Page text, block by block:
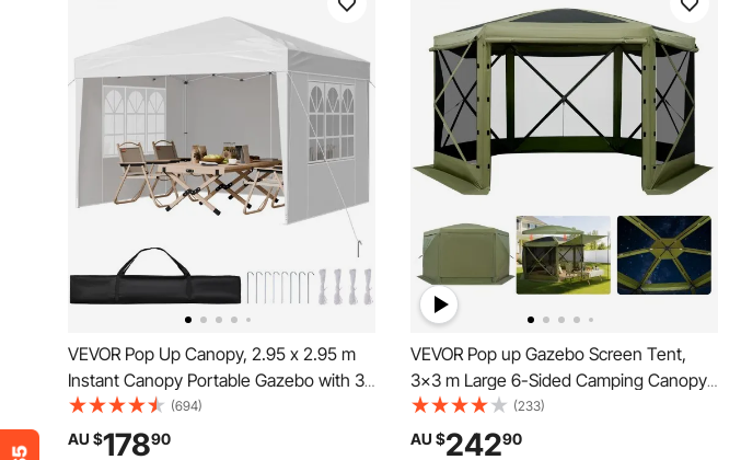
VEVOR Pop Up Canopy, 2.95 x 2.95 m
Instant Canopy Portable Gazebo with 3
Sidewalls & 2 Ventilated Windows,
Height Adjustable Pop-Up Outdoor
(694)
AU $17890
VEVOR Pop up Gazebo Screen Tent,
3x3 m Large 6-Sided Camping Canopy
Tent with Removable Top & Carry Bag,
Quick-Set & Bite-Proof, Screen House
(233)
AU $24290